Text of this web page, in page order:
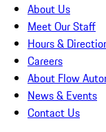
About Us
Meet Our Staff
Hours &
Careers
About Flow
News & Events
Contact Us